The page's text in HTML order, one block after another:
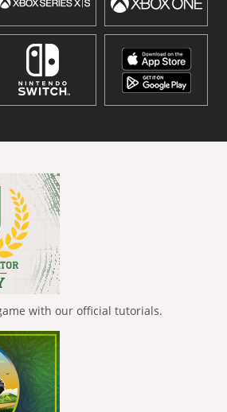
with our official tutorials.